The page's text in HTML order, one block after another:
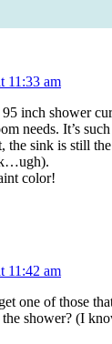
11:33 am
inch shower
needs. It’s
the sink is still
color!
11:42 am
one of those
shower? (I